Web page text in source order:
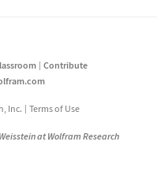
Contribute
Inc. Terms of Use
at Wolfram Research